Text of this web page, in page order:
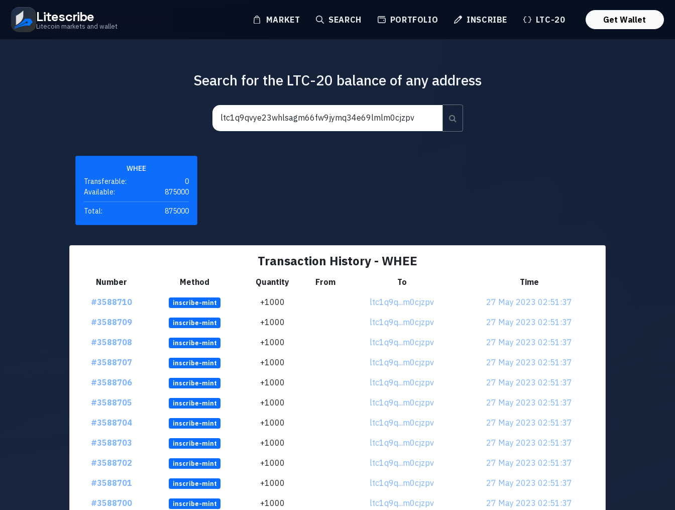
Litescribe
Litecoin markets and wallet
MARKET SEARCH PORTFOLIO INSCRIBE LTC-20 Get Wallet
Search for the LTC-20 balance of any address
WHEE
Transferable:
0
Available:
875000
Total: 875000
Transaction History - WHEE
Number Method Quantity From To
Time
#3588710
inscribe-mint +1000 ltc1q9q...m0cjzpv
27 May 2023 02:51:37
#3588709
inscribe-mint +1000 ltc1q9q...m0cjzpv
27 May 2023 02:51:37
#3588708
inscribe-mint +1000 ltc1q9q...m0cjzpv
27 May 2023 02:51:37
#3588707
inscribe-mint +1000 ltc1q9q...m0cjzpv
27 May 2023 02:51:37
#3588706
inscribe-mint +1000 ltc1q9q...m0cjzpv
27 May 2023 02:51:37
#3588705
inscribe-mint +1000 ltc1q9q...m0cjzpv
27 May 2023 02:51:37
#3588704
inscribe-mint +1000 ltc1q9q...m0cjzpv
27 May 2023 02:51:37
#3588703
inscribe-mint +1000 ltc1q9q...m0cjzpv
27 May 2023 02:51:37
#3588702
inscribe-mint +1000 ltc1q9q...m0cjzpv
27 May 2023 02:51:37
#3588701
inscribe-mint +1000 ltc1q9q...m0cjzpv
27 May 2023 02:51:37
#3588700
inscribe-mint +1000 ltc1q9q...m0cjzpv
27 May 2023 02:51:37